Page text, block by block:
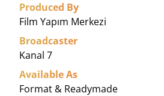
Produced By
Film Yapım Merkezi
Broadcaster
Kanal 7
Available As
Format & Readymade